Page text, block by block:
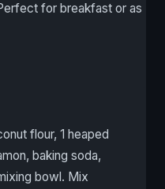
for breakfast or as
flour, 1 heaped
baking soda,
bowl. Mix